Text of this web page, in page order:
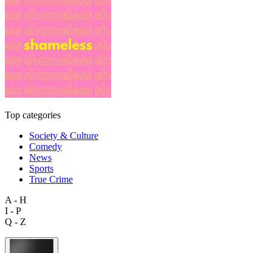
Top categories
Society & Culture
Comedy
News
Sports
True Crime
A - H
I - P
Q - Z